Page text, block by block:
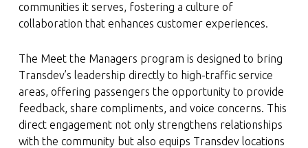
communities it serves, fostering a culture of
collaboration that enhances customer experiences.
The Meet the Managers program is designed to bring
Transdev’s leadership directly to high-traffic service
areas, offering passengers the opportunity to provide
feedback, share compliments, and voice concerns. This
direct engagement not only strengthens relationships
with the community but also equips Transdev locations